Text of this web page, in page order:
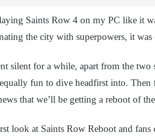
Saints Row 4 on my PC like it
the city with superpowers, it
silent for a while, apart from the
fun to dive headfirst into.
that we’ll be getting a reboot of
look at Saints Row Reboot and